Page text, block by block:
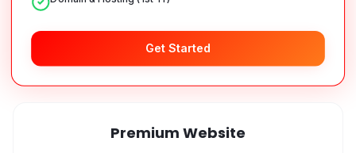
Get Started
Premium Website